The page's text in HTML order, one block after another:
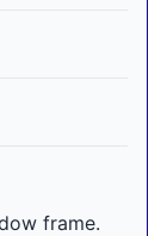
frame.